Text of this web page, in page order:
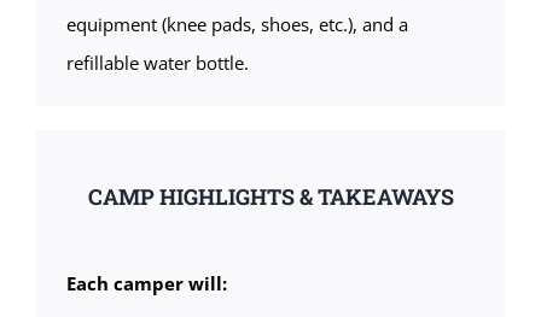
equipment (knee pads, shoes, etc.), and a
refillable water bottle.
CAMP HIGHLIGHTS & TAKEAWAYS
Each camper will: